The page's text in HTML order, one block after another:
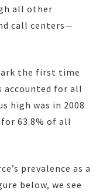
all other
call centers—
the first time
accounted for all
high was in 2008
63.8% of all
prevalence as a
below, we see